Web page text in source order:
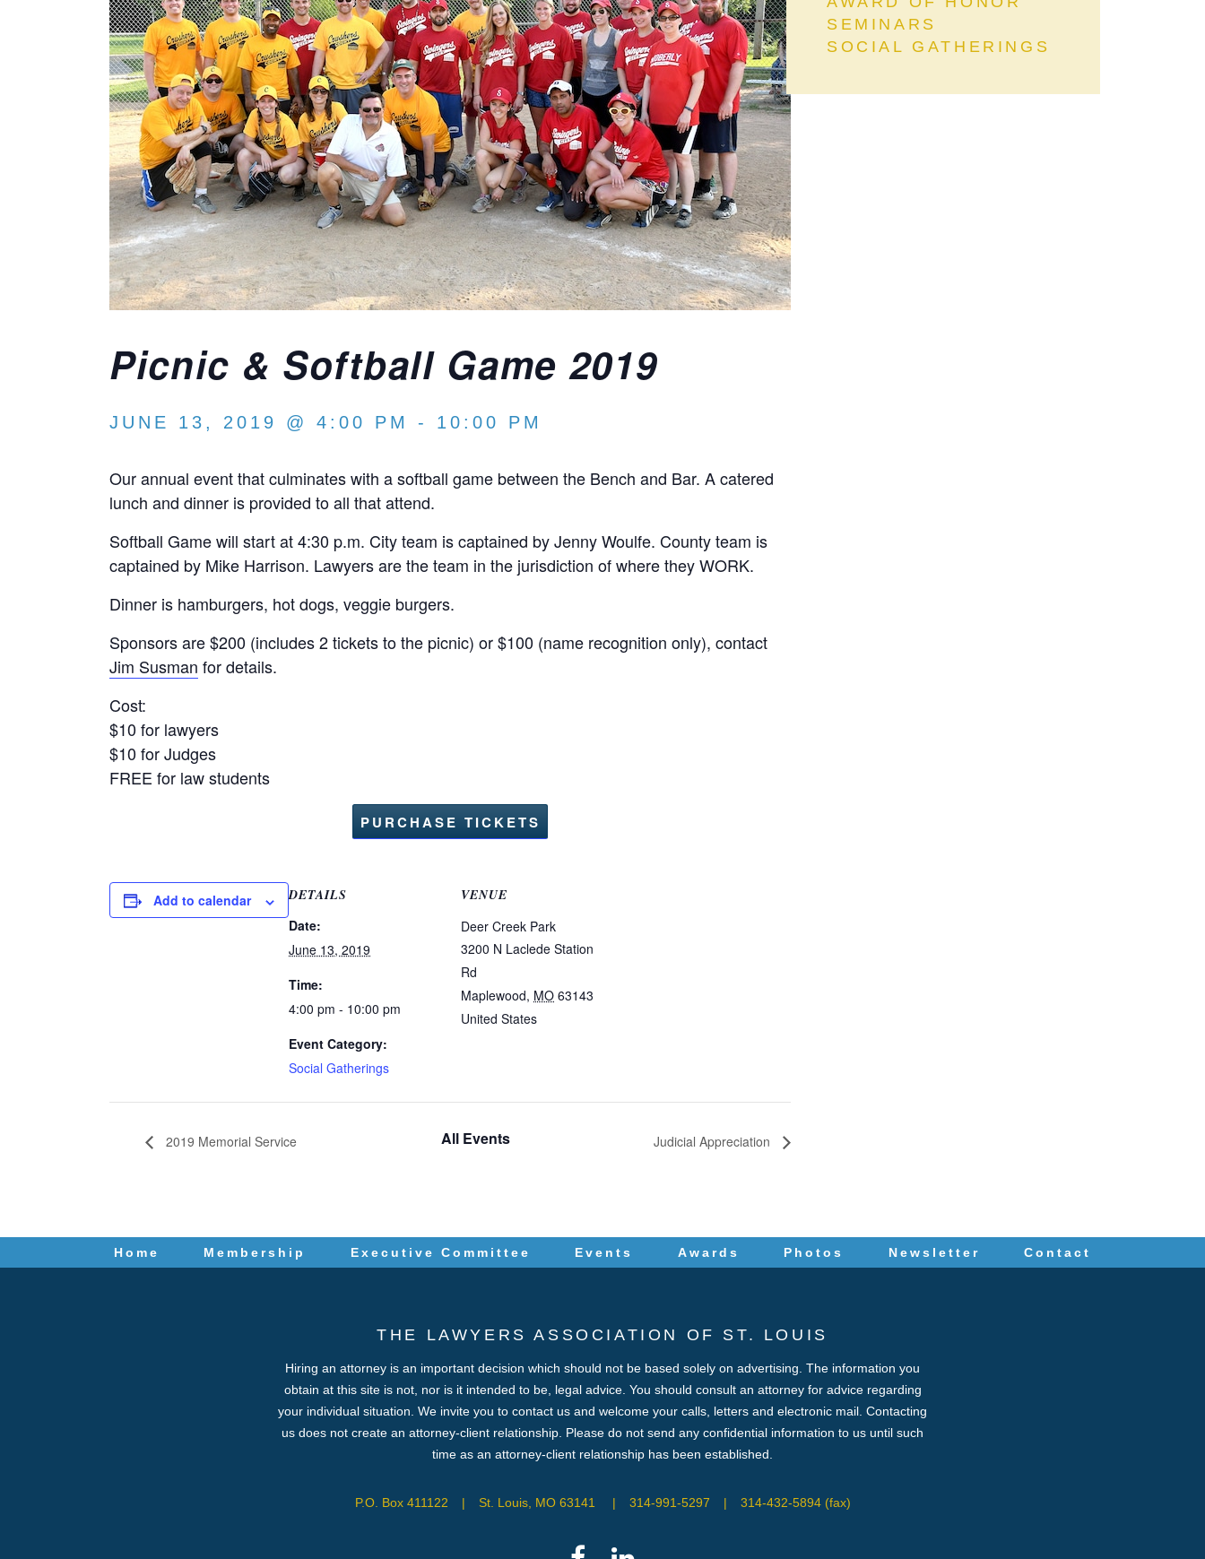
Picnic & Softball Game 2019
JUNE 13, 2019 @ 4:00 PM - 10:00 PM
Our annual event that culminates with a softball game between the Bench and Bar. A catered
lunch and dinner is provided to all that attend.
Softball Game will start at 4:30 p.m. City team is captained by Jenny Woulfe. County team is
captained by Mike Harrison. Lawyers are the team in the jurisdiction of where they WORK.
Dinner is hamburgers, hot dogs, veggie burgers.
Sponsors are $200 (includes 2 tickets to the picnic) or $100 (name recognition only), contact
Jim Susman for details.
Cost:
$10 for lawyers
$10 for Judges
FREE for law students
PURCHASE TICKETS
Add to calendar
DETAILS
Date:
June 13, 2019
Time:
4:00 pm - 10:00 pm
Event Category:
Social Gatherings
VENUE
Deer Creek Park
3200 N Laclede Station
Rd
Maplewood, MO 63143
United States
2019 Memorial Service All Events Judicial Appreciation
SEMINARS
SOCIAL GATHERINGS
Home Membership Executive Committee Events Awards Photos Newsletter Contact
THE LAWYERS ASSOCIATION OF ST. LOUIS
Hiring an attorney is an important decision which should not be based solely on advertising. The information you
obtain at this site is not, nor is it intended to be, legal advice. You should consult an attorney for advice regarding
your individual situation. We invite you to contact us and welcome your calls, letters and electronic mail. Contacting
us does not create an attorney-client relationship. Please do not send any confidential information to us until such
time as an attorney-client relationship has been established.
P.O. Box 411122 | St. Louis, MO 63141 | 314-991-5297 | 314-432-5894 (fax)